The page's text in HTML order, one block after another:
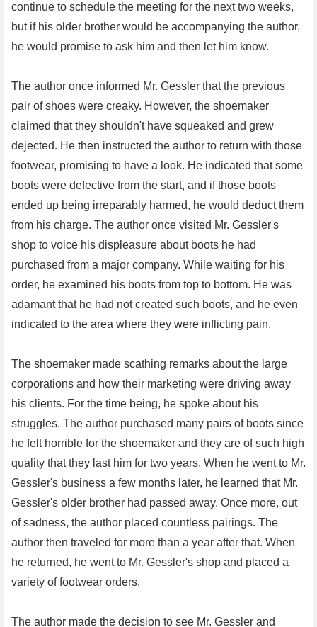
continue to schedule the meeting for the next two weeks,
but if his older brother would be accompanying the author,
he would promise to ask him and then let him know.
The author once informed Mr. Gessler that the previous
pair of shoes were creaky. However, the shoemaker
claimed that they shouldn't have squeaked and grew
dejected. He then instructed the author to return with those
footwear, promising to have a look. He indicated that some
boots were defective from the start, and if those boots
ended up being irreparably harmed, he would deduct them
from his charge. The author once visited Mr. Gessler's
shop to voice his displeasure about boots he had
purchased from a major company. While waiting for his
order, he examined his boots from top to bottom. He was
adamant that he had not created such boots, and he even
indicated to the area where they were inflicting pain.
The shoemaker made scathing remarks about the large
corporations and how their marketing were driving away
his clients. For the time being, he spoke about his
struggles. The author purchased many pairs of boots since
he felt horrible for the shoemaker and they are of such high
quality that they last him for two years. When he went to Mr.
Gessler's business a few months later, he learned that Mr.
Gessler's older brother had passed away. Once more, out
of sadness, the author placed countless pairings. The
author then traveled for more than a year after that. When
he returned, he went to Mr. Gessler's shop and placed a
variety of footwear orders.
The author made the decision to see Mr. Gessler and